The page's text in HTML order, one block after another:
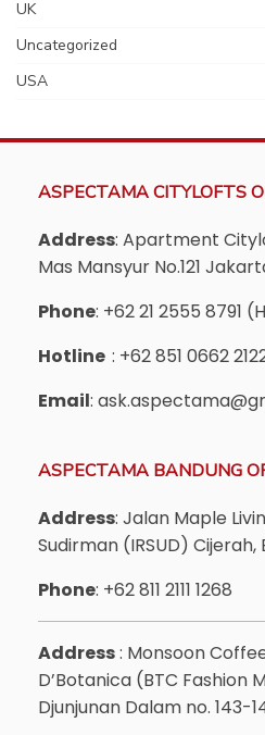
UK
Uncategorized
USA
ASPECTAMA CITYLOFTS
Address: Apartment
Mas Mansyur No.121
Phone: +62 21 2555 8791
Hotline : +62 851 0662
Email:
ASPECTAMA BANDUNG
Address: Jalan Maple
Sudirman (IRSUD) Cijerah,
Phone: +62 811 2111 1268
Address: Monsoon
D’Botanica (BTC Fashion
Djunjunan Dalam no. 143-